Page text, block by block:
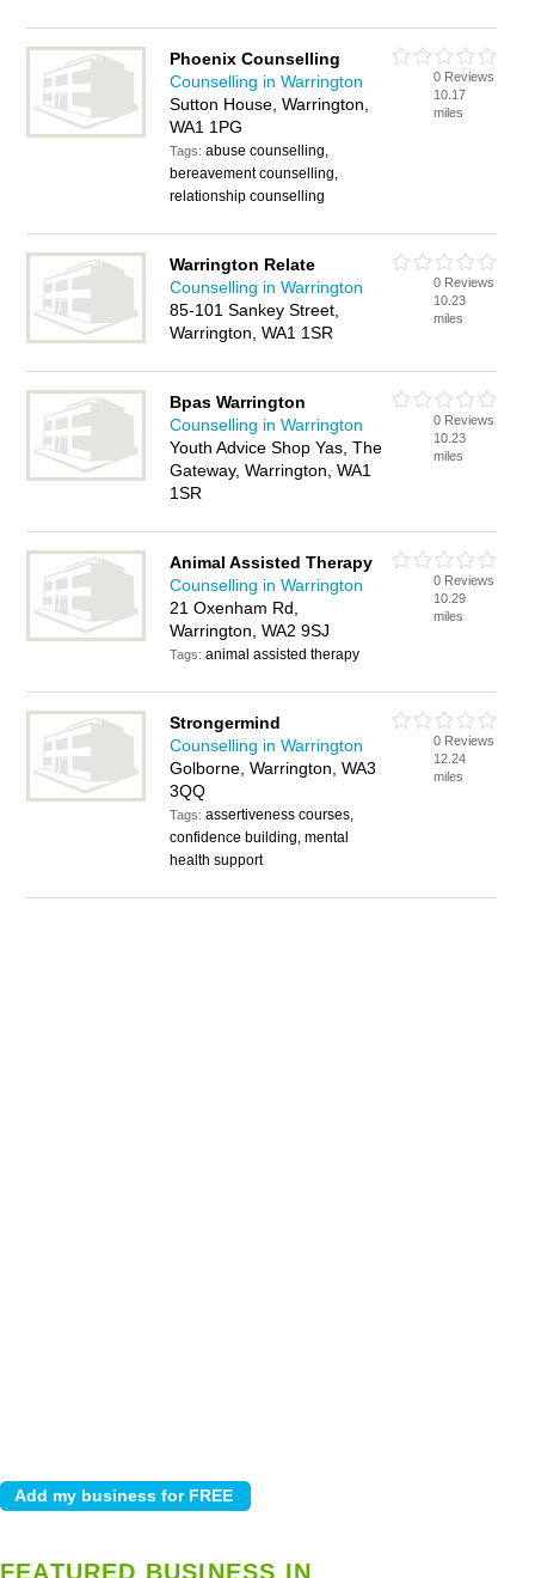
FEATURED BUSINESS IN
Phoenix Counselling
Counselling in Warrington
Sutton House, Warrington,
WA1 1PG
Tags:abuse counselling,
bereavement counselling,
relationship counselling
0 Reviews
10.17
miles
Warrington Relate
Counselling in Warrington
85-101 Sankey Street,
Warrington, WA1 1SR
0 Reviews
10.23
miles
Bpas Warrington
Counselling in Warrington
Youth Advice Shop Yas, The
Gateway, Warrington, WA1
1SR
0 Reviews
10.23
miles
Animal Assisted Therapy
Counselling in Warrington
21 Oxenham Rd,
Warrington, WA2 9SJ
Tags:animal assisted therapy
0 Reviews
10.29
miles
Strongermind
Counselling in Warrington
Golborne, Warrington, WA3
3QQ
Tags:assertiveness courses,
confidence building, mental
health support
0 Reviews
12.24
miles